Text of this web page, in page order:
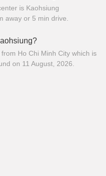
is Kaohsiung
away or 5 min drive.
Ho Chi Minh City which is
on 11 August, 2026.